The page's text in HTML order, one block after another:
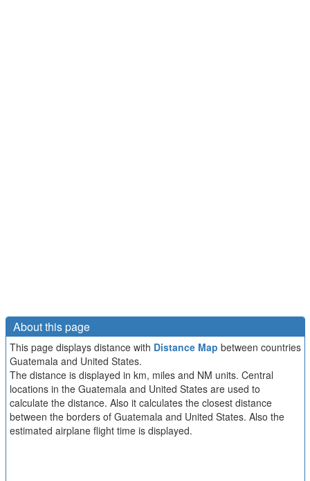
About this page
This page displays distance with Distance Map between countries
Guatemala and United States.
The distance is displayed in km, miles and NM units. Central
locations in the Guatemala and United States are used to
calculate the distance. Also it calculates the closest distance
between the borders of Guatemala and United States. Also the
estimated airplane flight time is displayed.